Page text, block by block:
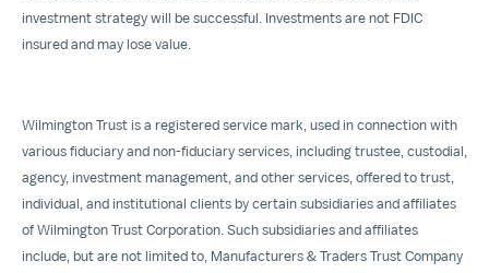
investment strategy will be successful. Investments are not FDIC
insured and may lose value.
Wilmington Trust is a registered service mark, used in connection with
various fiduciary and non-fiduciary services, including trustee, custodial,
agency, investment management, and other services, offered to trust,
individual, and institutional clients by certain subsidiaries and affiliates
of Wilmington Trust Corporation. Such subsidiaries and affiliates
include, but are not limited to, Manufacturers & Traders Trust Company